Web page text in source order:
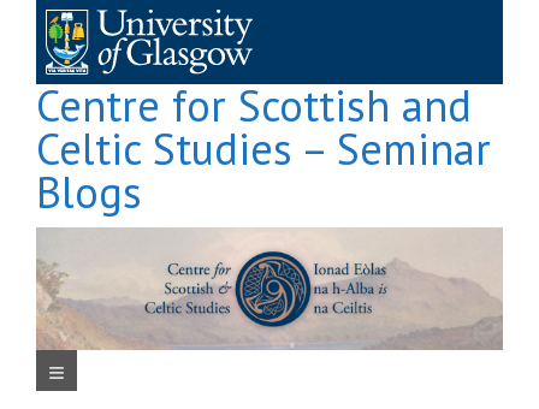
content
Centre for Scottish and
Celtic Studies – Seminar
Blogs
Navigation Menu